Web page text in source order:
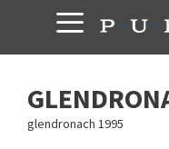
content
glendronach 1995